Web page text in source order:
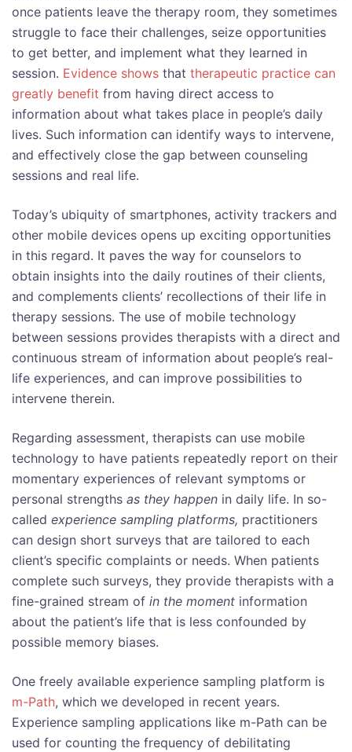
once patients leave the therapy room, they sometimes
struggle to face their challenges, seize opportunities
to get better, and implement what they learned in
session. Evidence shows that therapeutic practice can
greatly benefit from having direct access to
information about what takes place in people’s daily
lives. Such information can identify ways to intervene,
and effectively close the gap between counseling
sessions and real life.
Today’s ubiquity of smartphones, activity trackers and
other mobile devices opens up exciting opportunities
in this regard. It paves the way for counselors to
obtain insights into the daily routines of their clients,
and complements clients’ recollections of their life in
therapy sessions. The use of mobile technology
between sessions provides therapists with a direct and
continuous stream of information about people’s real-
life experiences, and can improve possibilities to
intervene therein.
Regarding assessment, therapists can use mobile
technology to have patients repeatedly report on their
momentary experiences of relevant symptoms or
personal strengths as they happen in daily life. In so-
called experience sampling platforms, practitioners
can design short surveys that are tailored to each
client’s specific complaints or needs. When patients
complete such surveys, they provide therapists with a
fine-grained stream of in the moment information
about the patient’s life that is less confounded by
possible memory biases.
One freely available experience sampling platform is
m-Path, which we developed in recent years.
Experience sampling applications like m-Path can be
used for counting the frequency of debilitating